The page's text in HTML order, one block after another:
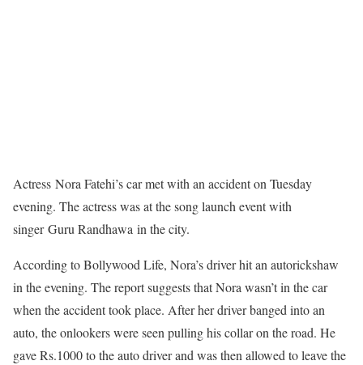
Actress Nora Fatehi’s car met with an accident on Tuesday
evening. The actress was at the song launch event with
singer Guru Randhawa in the city.
According to Bollywood Life, Nora’s driver hit an autorickshaw
in the evening. The report suggests that Nora wasn’t in the car
when the accident took place. After her driver banged into an
auto, the onlookers were seen pulling his collar on the road. He
gave Rs.1000 to the auto driver and was then allowed to leave the